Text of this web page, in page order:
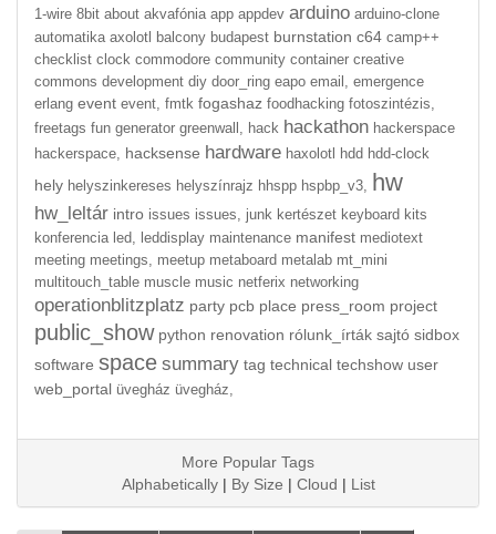
1-wire 8bit about akvafónia app appdev arduino arduino-clone
automatika axolotl balcony budapest burnstation c64 camp++
checklist clock commodore community container creative
commons development diy door_ring eapo email,
emergence
erlang event event, fmtk fogashaz foodhacking fotoszintézis,
freetags fun generator greenwall, hack hackathon hackerspace
hackerspace,
hacksense hardware haxolotl hdd hdd-clock
hely helyszinkereses helyszínrajz hhspp hspbp_v3, hw
hw_leltár intro issues issues, junk kertészet keyboard kits
konferencia led, leddisplay maintenance manifest mediotext
meeting meetings, meetup metaboard metalab mt_mini
multitouch_table muscle music netferix networking
operationblitzplatz party pcb place press_room project
public_show python renovation rólunk_írták sajtó sidbox
software space summary tag technical techshow user
web_portal üvegház üvegház,
More Popular Tags
Alphabetically| By Size | Cloud | List